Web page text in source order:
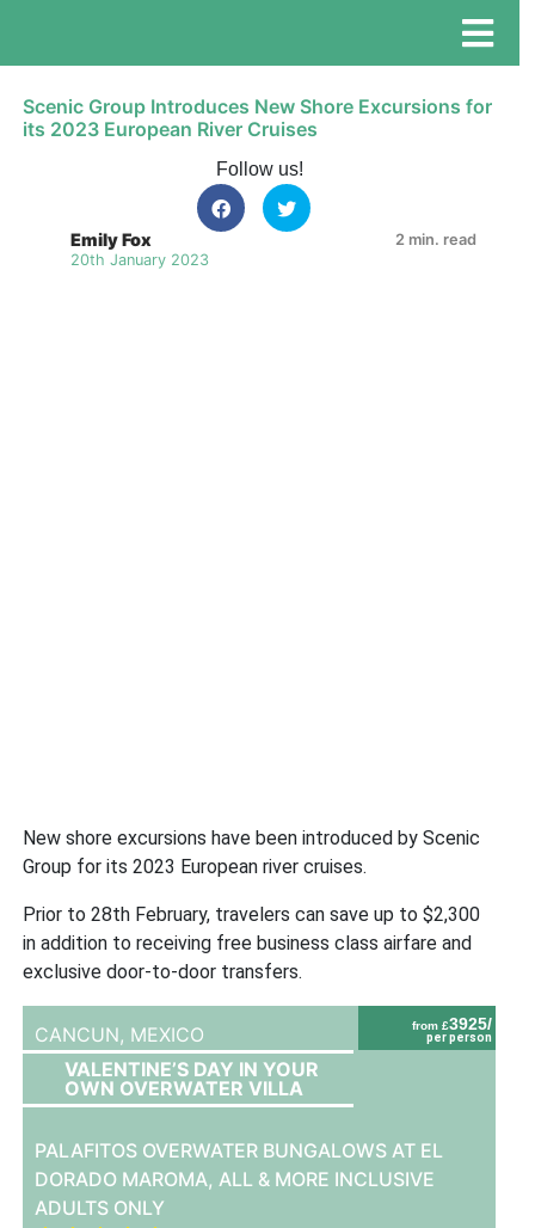
Scenic Group Introduces New Shore Excursions for
its 2023 European River Cruises
Follow us!
Emily Fox
20th January 2023
2 min. read
New shore excursions have been introduced by Scenic
Group for its 2023 European river cruises.
Prior to 28th February, travelers can save up to $2,300
in addition to receiving free business class airfare and
exclusive door-to-door transfers.
from £3925/
per person
CANCUN, MEXICO
VALENTINE’S DAY IN YOUR
OWN OVERWATER VILLA
PALAFITOS OVERWATER BUNGALOWS AT EL
DORADO MAROMA, ALL & MORE INCLUSIVE
ADULTS ONLY